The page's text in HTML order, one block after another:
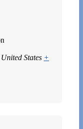
United States +